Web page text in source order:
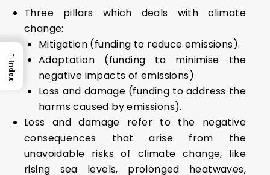
Three pillars which deals with climate
change:
Mitigation (funding to reduce emissions).
Adaptation (funding to minimise the
negative impacts of emissions).
Loss and damage (funding to address the
harms caused by emissions).
Loss and damage refer to the negative
consequences that arise from the
unavoidable risks of climate change, like
rising sea levels, prolonged heatwaves,
→
Index